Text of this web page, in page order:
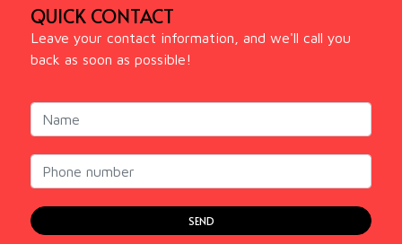
QUICK CONTACT
Leave your contact information, and we'll call you
back as soon as possible!
SEND